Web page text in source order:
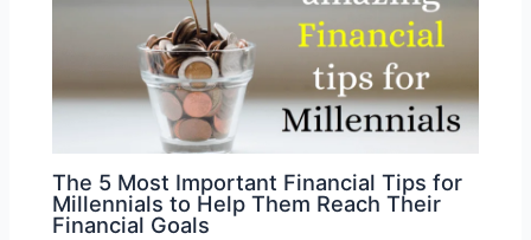
The 5 Most Important Financial Tips for
Millennials to Help Them Reach Their
Financial Goals